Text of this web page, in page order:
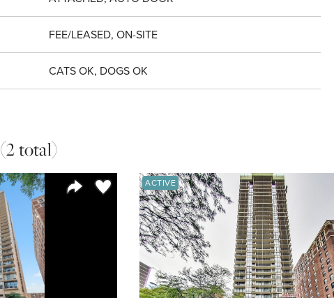
FEE/LEASED, ON-SITE
CATS OK, DOGS OK
(2 total)
Save to Favorite
ACTIVE